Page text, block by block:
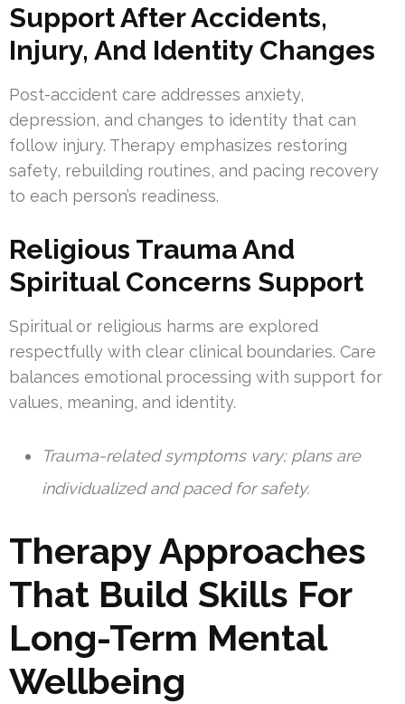
Support After Accidents,
Injury, And Identity Changes
Post-accident care addresses anxiety,
depression, and changes to identity that can
follow injury. Therapy emphasizes restoring
safety, rebuilding routines, and pacing recovery
to each person’s readiness.
Religious Trauma And
Spiritual Concerns Support
Spiritual or religious harms are explored
respectfully with clear clinical boundaries. Care
balances emotional processing with support for
values, meaning, and identity.
Trauma-related symptoms vary; plans are
individualized and paced for safety.
Therapy Approaches
That Build Skills For
Long-Term Mental
Wellbeing